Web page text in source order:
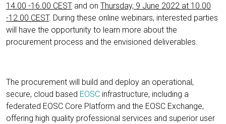
14.00 -16.00 CEST and on Thursday, 9 June 2022 at 10.00
-12.00 CEST. During these online webinars, interested parties
will have the opportunity to learn more about the
procurement process and the envisioned deliverables.
The procurement will build and deploy an operational,
secure, cloud based EOSC infrastructure, including a
federated EOSC Core Platform and the EOSC Exchange,
offering high quality professional services and superior user